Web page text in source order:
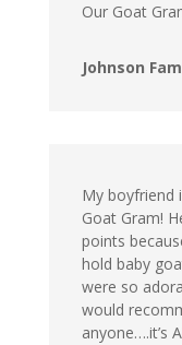
Our Goat
Johnson
My boyfriend
Goat Gram!
points
hold baby
were so
would
anyone….it’s